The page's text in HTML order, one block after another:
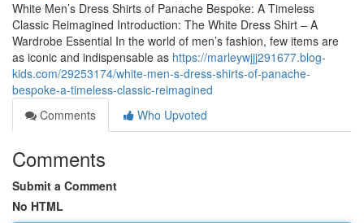
White Men’s Dress Shirts of Panache Bespoke: A Timeless
Classic Reimagined Introduction: The White Dress Shirt – A
Wardrobe Essential In the world of men’s fashion, few items are
as iconic and indispensable as https://marleywjjj291677.blog-
kids.com/29253174/white-men-s-dress-shirts-of-panache-
bespoke-a-timeless-classic-reimagined
Comments
Who Upvoted
Comments
Submit a Comment
No HTML